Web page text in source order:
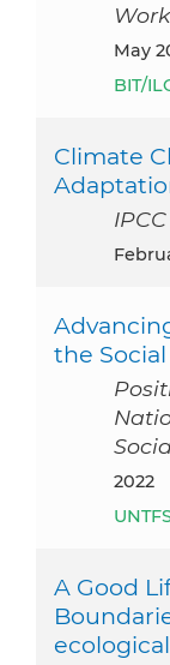
May
BIT/
Climate
the
2022
A Good